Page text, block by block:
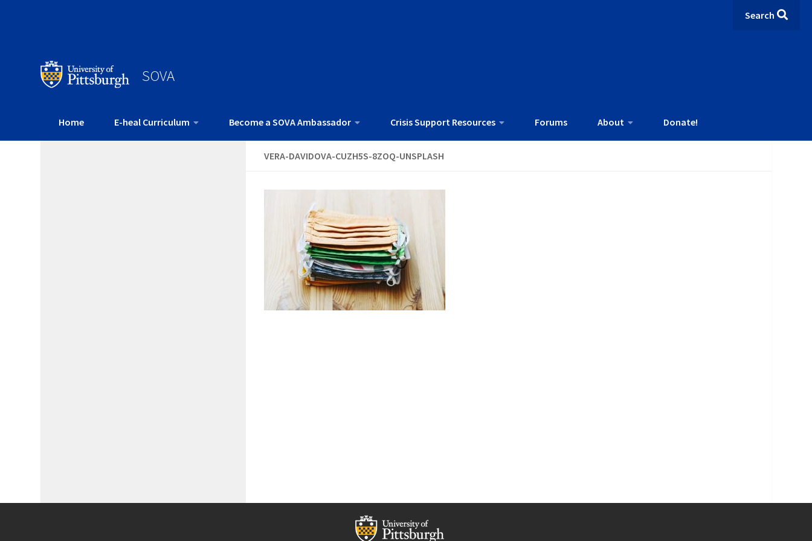
Search
SOVA
Home E-heal Curriculum Become a SOVA Ambassador Crisis Support Resources Forums About Donate!
VERA-DAVIDOVA-CUZH5S-8ZOQ-UNSPLASH